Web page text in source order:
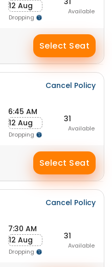
12 Aug
Dropping
Available
Select Seat
Cancel Policy
6:45 AM
12 Aug
Dropping
31
Available
Select Seat
Cancel Policy
7:30 AM
12 Aug
Dropping
31
Available